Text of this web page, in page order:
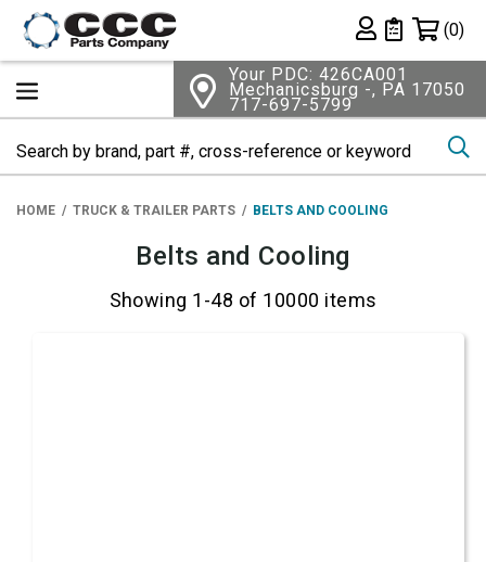
Private List
(0)
Your PDC: 426CA001
Mechanicsburg -, PA 17050
717-697-5799
HOME TRUCK & TRAILER PARTS BELTS AND COOLING
Belts and Cooling
Showing 1-48 of 10000 items